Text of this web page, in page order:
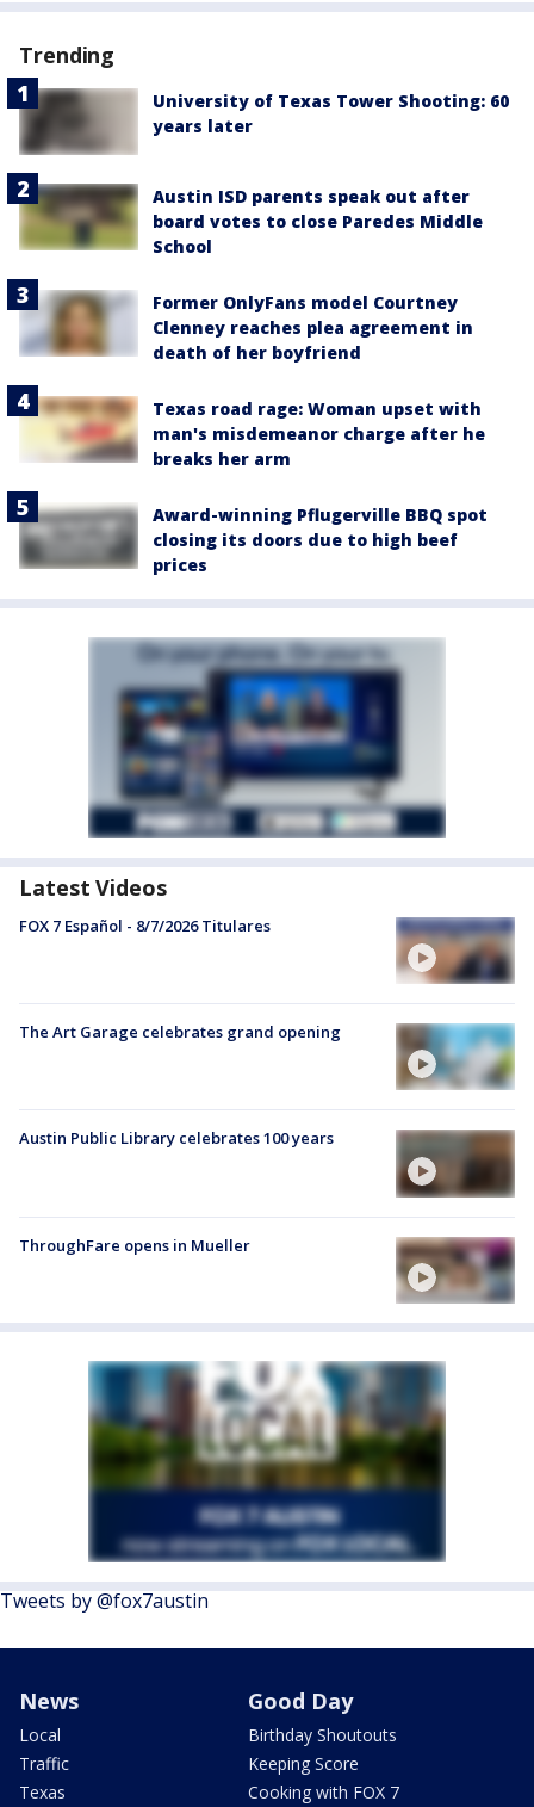
Trending
University of Texas Tower Shooting: 60
years later
Austin ISD parents speak out after
board votes to close Paredes Middle
School
Former OnlyFans model Courtney
Clenney reaches plea agreement in
death of her boyfriend
Texas road rage: Woman upset with
man's misdemeanor charge after he
breaks her arm
Award-winning Pflugerville BBQ spot
closing its doors due to high beef
prices
Latest Videos
FOX 7 Español - 8/7/2026 Titulares
The Art Garage celebrates grand opening
Austin Public Library celebrates 100 years
ThroughFare opens in Mueller
Tweets by @fox7austin
News
Local
Traffic
Texas
Good Day
Birthday Shoutouts
Keeping Score
Cooking with FOX 7